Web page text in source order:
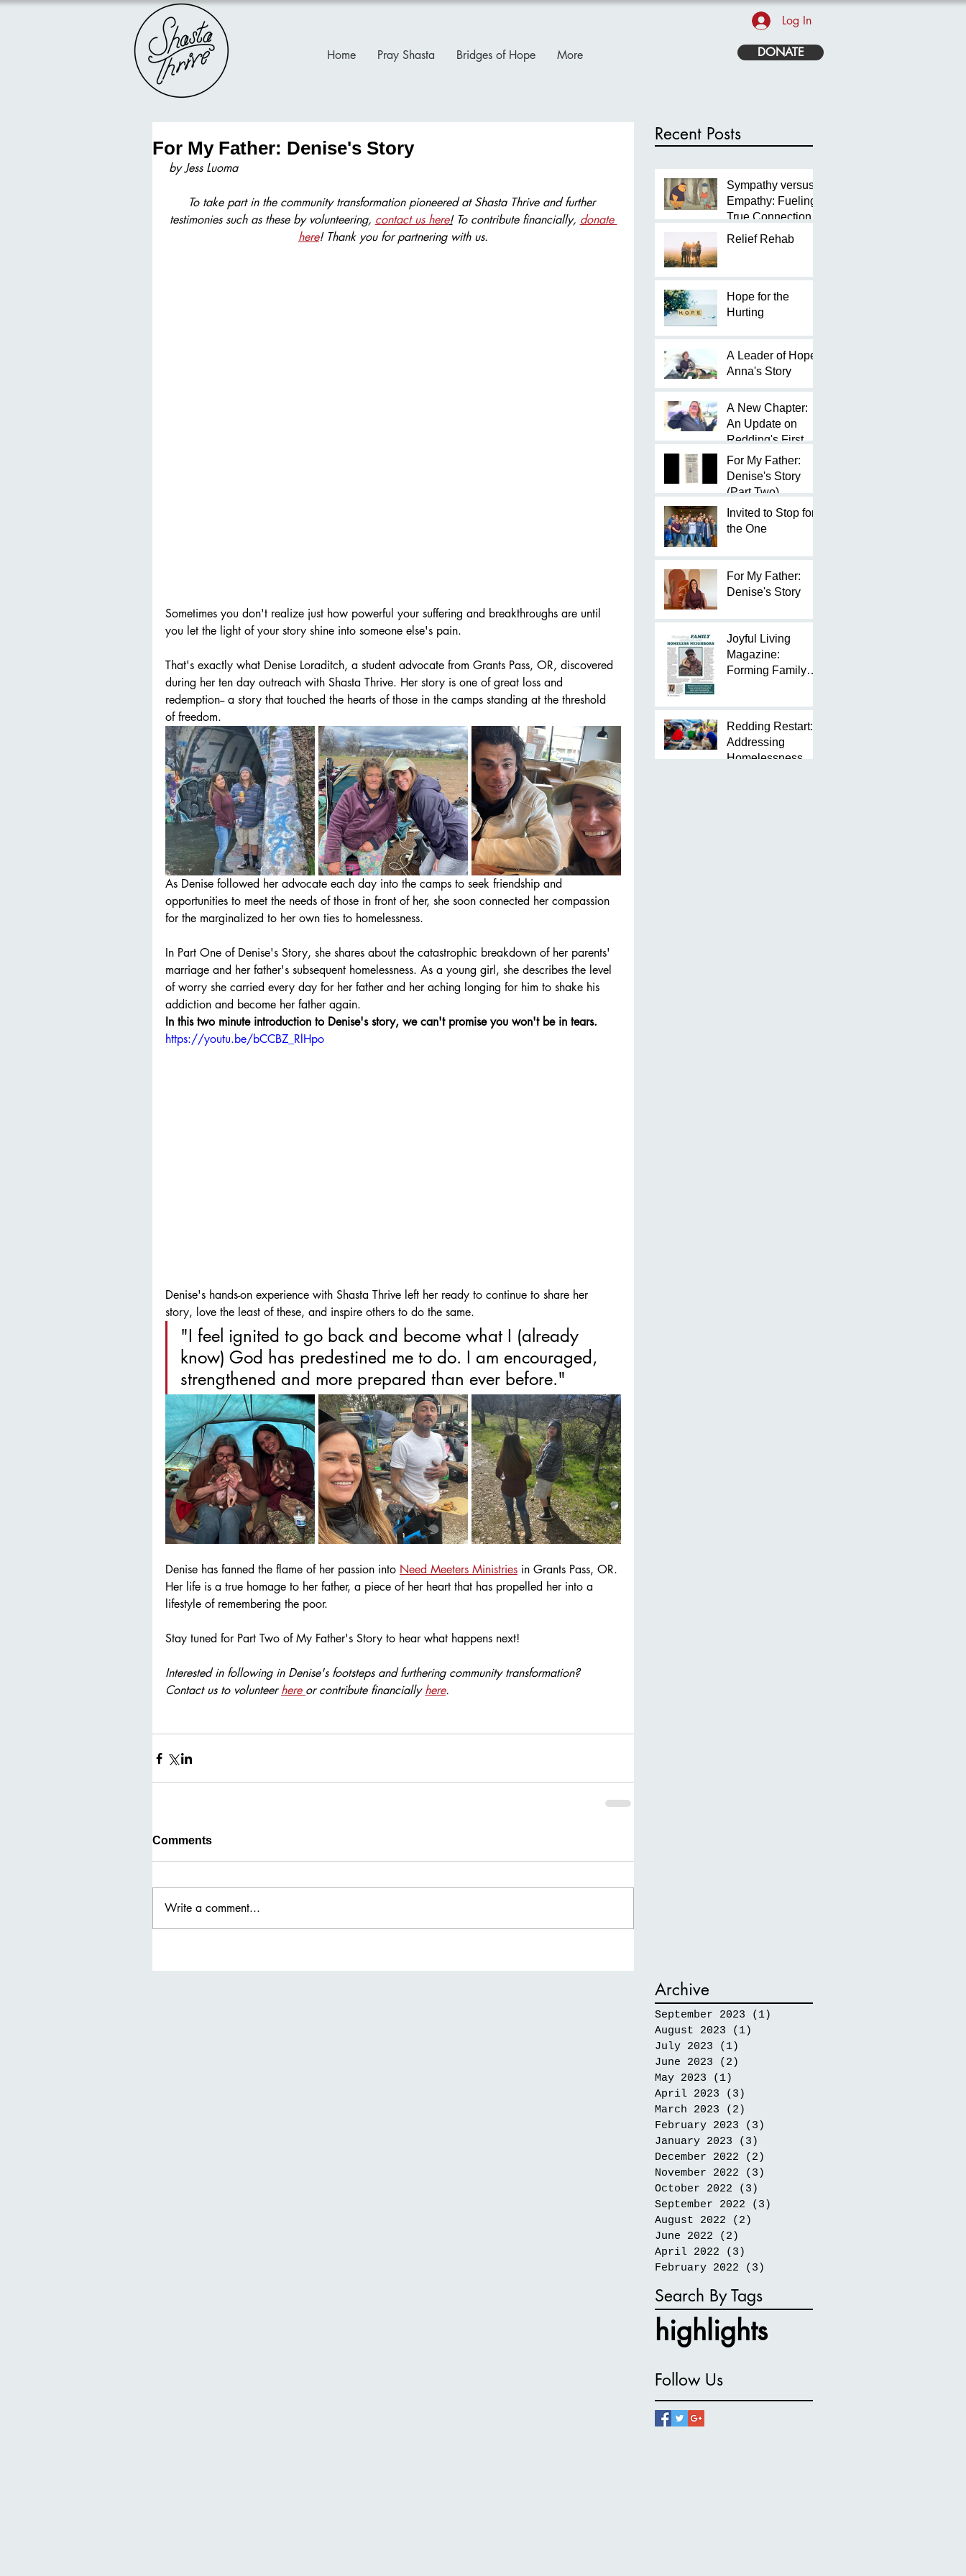
Home Pray Shasta Bridges of Hope More
Log In
DONATE
For My Father: Denise's Story
by Jess Luoma
To take part in the community transformation pioneered at Shasta Thrive and further
testimonies such as these by volunteering, contact us here! To contribute financially, donate
here! Thank you for partnering with us.
Sometimes you don't realize just how powerful your suffering and breakthroughs are until
you let the light of your story shine into someone else's pain.
That's exactly what Denise Loraditch, a student advocate from Grants Pass, OR, discovered
during her ten day outreach with Shasta Thrive. Her story is one of great loss and
redemption-- a story that touched the hearts of those in the camps standing at the threshold
of freedom.
As Denise followed her advocate each day into the camps to seek friendship and
opportunities to meet the needs of those in front of her, she soon connected her compassion
for the marginalized to her own ties to homelessness.
In Part One of Denise's Story, she shares about the catastrophic breakdown of her parents'
marriage and her father's subsequent homelessness. As a young girl, she describes the level
of worry she carried every day for her father and her aching longing for him to shake his
addiction and become her father again.
In this two minute introduction to Denise's story, we can't promise you won't be in tears.
https://youtu.be/bCCBZ_RlHpo
Denise's hands-on experience with Shasta Thrive left her ready to continue to share her
story, love the least of these, and inspire others to do the same.
"I feel ignited to go back and become what I (already
know) God has predestined me to do. I am encouraged,
strengthened and more prepared than ever before."
Denise has fanned the flame of her passion into Need Meeters Ministries in Grants Pass, OR.
Her life is a true homage to her father, a piece of her heart that has propelled her into a
lifestyle of remembering the poor.
Stay tuned for Part Two of My Father's Story to hear what happens next!
Interested in following in Denise's footsteps and furthering community transformation?
Contact us to volunteer here or contribute financially here.
Comments
Write a comment...
Recent Posts
Sympathy versus
Empathy: Fueling
True Connection
Relief Rehab
Hope for the
Hurting
A Leader of Hope:
Anna's Story
A New Chapter:
An Update on
Redding's First
Micro Shelter
Community
For My Father:
Denise's Story
(Part Two)
Invited to Stop for
the One
For My Father:
Denise's Story
Joyful Living
Magazine:
Forming Family
Redding Restart:
Addressing
Homelessness
Archive
September 2023 (1)
August 2023
(1)
July 2023
(1)
June 2023
(2)
May 2023
(1)
April 2023
(3)
March 2023
(2)
February 2023
(3)
January 2023
(3)
December 2022
(2)
November 2022
(3)
October 2022
(3)
September 2022
(3)
August 2022
(2)
June 2022
(2)
April 2022
(3)
February 2022
(3)
Search By Tags
highlights
Follow Us